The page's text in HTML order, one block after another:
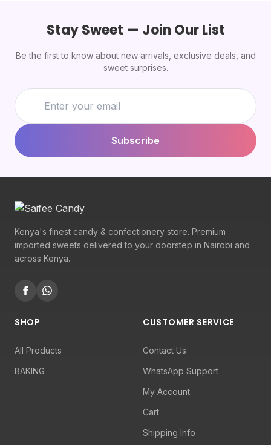
Stay Sweet — Join Our List
Be the first to know about new arrivals, exclusive deals, and
sweet surprises.
Subscribe
Kenya's finest candy & confectionery store. Premium
imported sweets delivered to your doorstep in Nairobi and
across Kenya.
SHOP
All Products
BAKING
CUSTOMER SERVICE
Contact Us
WhatsApp Support
My Account
Cart
Shipping Info